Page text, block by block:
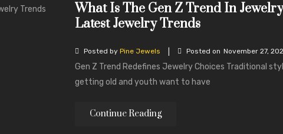
What Is The Gen Z Trend In
Latest Jewelry Trends
Posted byPine Jewels Posted on November 27,
Gen Z Trend Redefines Jewelry Choices Traditional
getting old and youth want to have
Continue Reading